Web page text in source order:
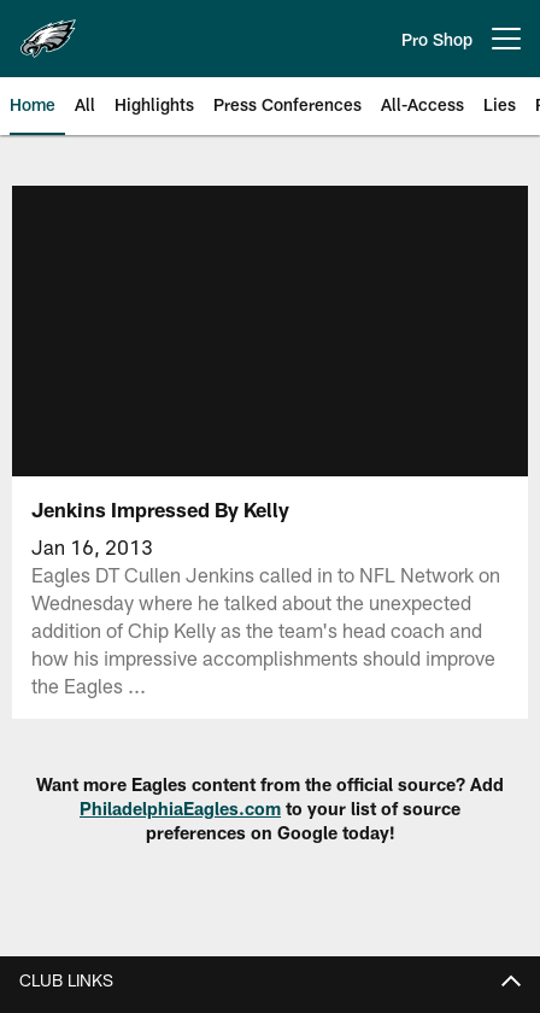
main
content
Pro Shop
Home All Highlights Press Conferences All-Access Lies
Jenkins Impressed By Kelly
Jan 16, 2013
Eagles DT Cullen Jenkins called in to NFL Network on
Wednesday where he talked about the unexpected
addition of Chip Kelly as the team's head coach and
how his impressive accomplishments should improve
the Eagles ...
Want more Eagles content from the official source? Add
PhiladelphiaEagles.com to your list of source
preferences on Google today!
CLUB LINKS